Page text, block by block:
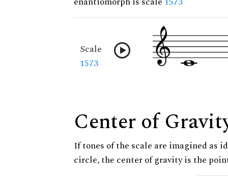
Scale
1573
Center of
If tones of the scale are imagined as
circle, the center of gravity is the